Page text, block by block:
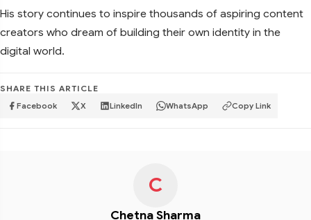
His story continues to inspire thousands of aspiring content
creators who dream of building their own identity in the
digital world.
SHARE THIS ARTICLE
Facebook X LinkedIn WhatsApp Copy Link
C
Chetna Sharma